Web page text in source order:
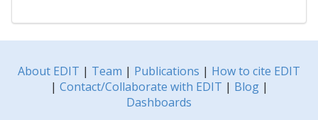
About EDIT | Team | Publications | How to cite EDIT
| Contact/Collaborate with EDIT | Blog|
Dashboards